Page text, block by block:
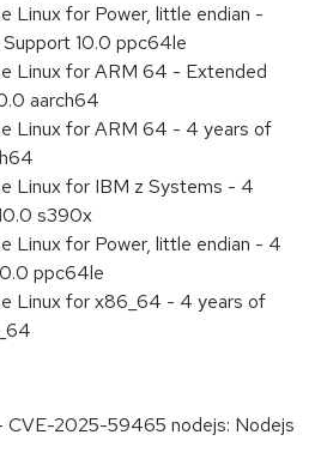
Linux for Power, little endian -
10.0 ppc64le
Linux for ARM 64 - Extended
aarch64
Linux for ARM 64 - 4 years of
Linux for IBM z Systems - 4
s390x
Linux for Power, little endian - 4
ppc64le
Linux for x86_64 - 4 years of
CVE-2025-59465 nodejs: Nodejs